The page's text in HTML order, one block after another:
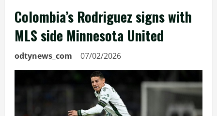
Colombia’s Rodriguez signs with
MLS side Minnesota United
odtynews_com 07/02/2026